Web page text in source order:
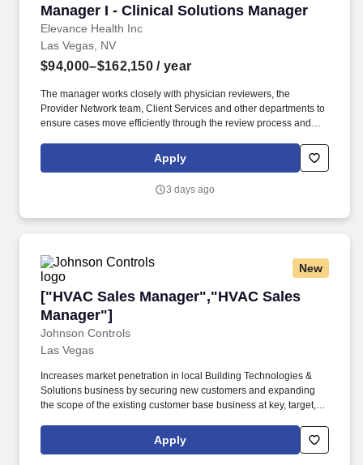
Manager I - Clinical Solutions Manager
Elevance Health Inc
Manager I - Clinical Solutions Manager
Las Vegas, NV
$94,000–$162,150 / year
The manager works closely with physician reviewers, the
Provider Network team, Client Services and other departments to
ensure cases move efficiently through the review process and
For URAC accredited areas, the following professional
competencies apply: Associates in this role are expected to have
problem-solving skills, facilitation skills, and analytical skills.
Apply
3 days ago
New
["HVAC Sales Manager","HVAC Sales
Manager"]
Johnson Controls
["HVAC Sales Manager","HVAC Sales
Las Vegas
Increases market penetration in local Building Technologies &
Solutions business by securing new customers and expanding
the scope of the existing customer base business at key, target,
the construction and service sales force in selling offerings
including planned service agreements, controls and mechanical
Apply